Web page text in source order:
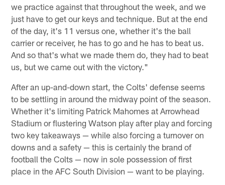
we practice against that throughout the week, and we
just have to get our keys and technique. But at the end
of the day, it's 11 versus one, whether it's the ball
carrier or receiver, he has to go and he has to beat us.
And so that's what we made them do, they had to beat
us, but we came out with the victory."
After an up-and-down start, the Colts' defense seems
to be settling in around the midway point of the season.
Whether it's limiting Patrick Mahomes at Arrowhead
Stadium or flustering Watson play after play and forcing
two key takeaways — while also forcing a turnover on
downs and a safety — this is certainly the brand of
football the Colts — now in sole possession of first
place in the AFC South Division — want to be playing.